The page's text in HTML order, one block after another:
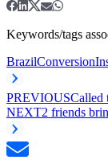
Keywords/tags
BrazilConversion
PREVIOUSCalled
NEXT2 friends